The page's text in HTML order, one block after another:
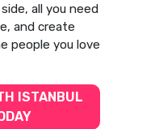
all you need
and create
people you love
ISTANBUL